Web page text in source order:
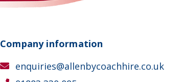
Company information
enquiries@allenbycoachhire.co.uk